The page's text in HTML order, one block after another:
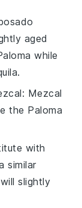
aged
while
: Mezcal
the Paloma
with
similar
slightly